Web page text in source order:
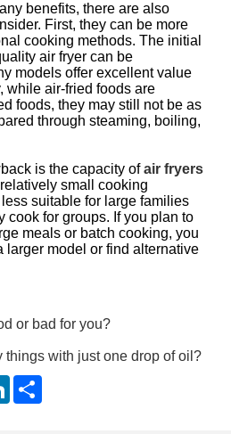
benefits, there are also
First, they can be more
cooking methods. The initial
air fryer can be
models offer excellent value
while air-fried foods are
foods, they may still not be as
through steaming, boiling,
is the capacity ofair fryers
small cooking
suitable for large families
cook for groups. If you plan to
meals or batch cooking, you
larger model or find alternative
or bad for you?
things with just one drop of oil?
LinkedIn